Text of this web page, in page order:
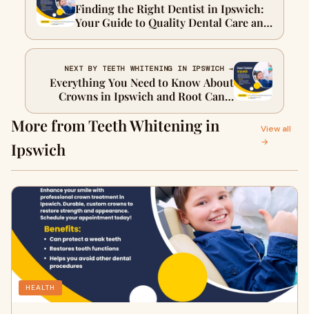
Finding the Right Dentist in Ipswich:
Your Guide to Quality Dental Care and
Crowns
NEXT BY TEETH WHITENING IN IPSWICH →
Everything You Need to Know About
Crowns in Ipswich and Root Canal
Treatment
More from Teeth Whitening in
Ipswich
View all
→
HEALTH